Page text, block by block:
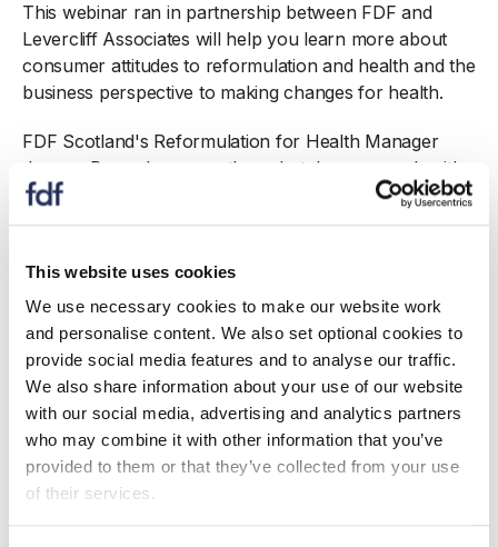
This website uses cookies
We use necessary cookies to make our website work
and personalise content. We also set optional cookies to
provide social media features and to analyse our traffic.
We also share information about your use of our website
with our social media, advertising and analytics partners
who may combine it with other information that you’ve
provided to them or that they’ve collected from your use
of their services.
This webinar ran in partnership between FDF and
Levercliff Associates will help you learn more about
consumer attitudes to reformulation and health and the
business perspective to making changes for health.
FDF Scotland's Reformulation for Health Manager
Joanne Burns has recently undertaken research with
Levercliff Associates to determine consumer and
business attitudes to reformulation. The research
as well as highlighting key consumer profiles and what
drives them when purchasing. It also analysed Scottish
SME food manufacturers experiences of
reformulation as well as identifying where any gaps
and challenges are.
We have developed a new and exciting reformulation
toolkit presented in the webinar to help companies
start their reformulation journey.